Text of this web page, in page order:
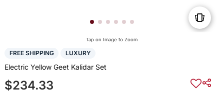
Tap on Image to Zoom
FREE SHIPPING LUXURY
Electric Yellow Geet Kalidar Set
$234.33